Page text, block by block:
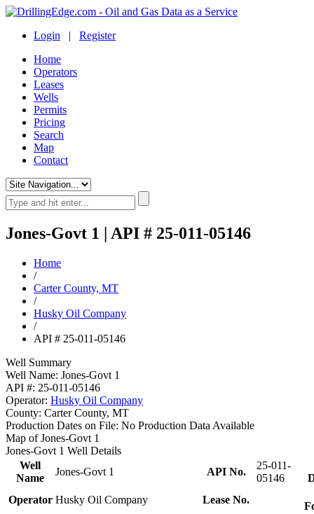
Login | Register
Home
Operators
Leases
Wells
Permits
Pricing
Search
Map
Contact
Jones-Govt 1 | API # 25-011-05146
Home
/
Carter County, MT
/
Husky Oil Company
/
API # 25-011-05146
Well Summary
Well Name: Jones-Govt 1
API #: 25-011-05146
Operator: Husky Oil Company
County: Carter County, MT
Production Dates on File: No Production Data Available
Map of Jones-Govt 1
Jones-Govt 1 Well Details
Well
Name
Jones-Govt 1 API No.
25-011-
05146
Operator Husky Oil Company Lease No.